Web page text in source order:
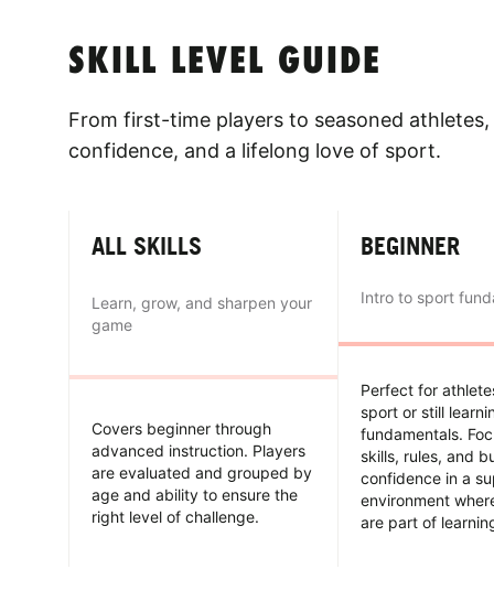
SKILL LEVEL GUIDE
From first-time players to seasoned
confidence, and a lifelong love of sport.
ALL SKILLS
Learn, grow, and sharpen your
game
Covers beginner through
advanced instruction. Players
are evaluated and grouped by
age and ability to ensure the
right level of challenge.
BEGINNER
Intro to sport
Perfect for
sport or still
fundamentals.
skills, rules, and
confidence in a
environment
are part of